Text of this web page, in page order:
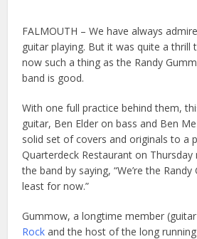
FALMOUTH – We have always
guitar playing. But it was quite a thrill
now such a thing as the Randy
band is good.
With one full practice behind them,
guitar, Ben Elder on bass and Ben
solid set of covers and originals to a
Quarterdeck Restaurant on
the band by saying, “We’re the
least for now.”
Gummow, a longtime member
Rock and the host of the long